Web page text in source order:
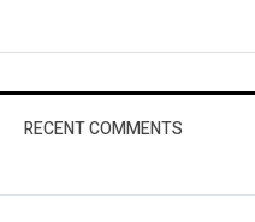
RECENT COMMENTS